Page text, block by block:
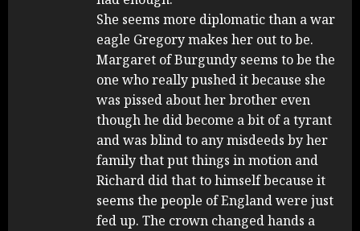
She seems more diplomatic than a war
eagle Gregory makes her out to be.
Margaret of Burgundy seems to be the
one who really pushed it because she
was pissed about her brother even
though he did become a bit of a tyrant
and was blind to any misdeeds by her
family that put things in motion and
Richard did that to himself because it
seems the people of England were just
fed up. The crown changed hands a